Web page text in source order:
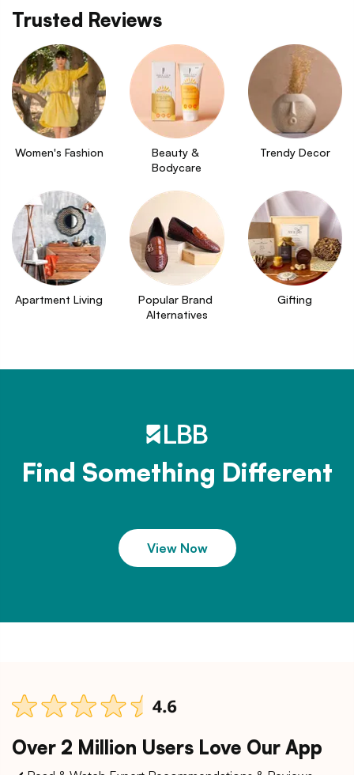
Trusted Reviews
Women's Fashion
Beauty &
Bodycare
Trendy Decor
Apartment Living
Popular Brand
Alternatives
Gifting
Find Something Different
View Now
Over 2 Million Users Love Our App